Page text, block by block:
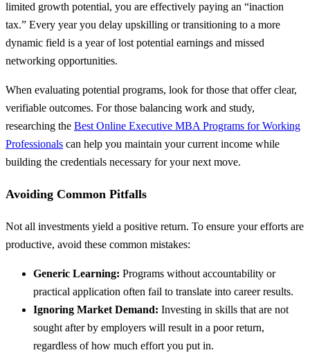
limited growth potential, you are effectively paying an “inaction
tax.” Every year you delay upskilling or transitioning to a more
dynamic field is a year of lost potential earnings and missed
networking opportunities.
When evaluating potential programs, look for those that offer clear,
verifiable outcomes. For those balancing work and study,
researching the Best Online Executive MBA Programs for Working
Professionals can help you maintain your current income while
building the credentials necessary for your next move.
Avoiding Common Pitfalls
Not all investments yield a positive return. To ensure your efforts are
productive, avoid these common mistakes:
Generic Learning: Programs without accountability or
practical application often fail to translate into career results.
Ignoring Market Demand: Investing in skills that are not
sought after by employers will result in a poor return,
regardless of how much effort you put in.